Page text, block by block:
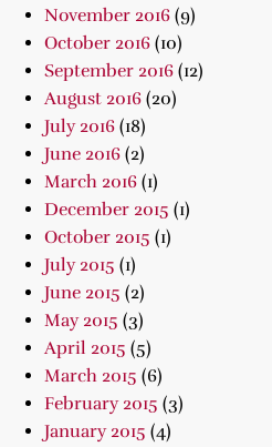
November 2016 (9)
October 2016 (10)
September 2016 (12)
August 2016 (20)
July 2016 (18)
June 2016 (2)
March 2016 (1)
December 2015 (1)
October 2015 (1)
July 2015 (1)
June 2015 (2)
May 2015 (3)
April 2015 (5)
March 2015 (6)
February 2015 (3)
January 2015 (4)